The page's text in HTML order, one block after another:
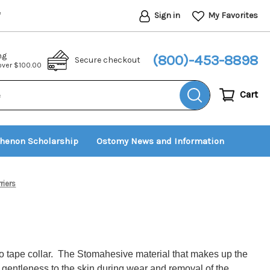
Sign in My Favorites
$100.00 Secure checkout (800)-453-8898
Cart
Scholarship Ostomy News and Information
tape collar. The Stomahesive material that makes up the